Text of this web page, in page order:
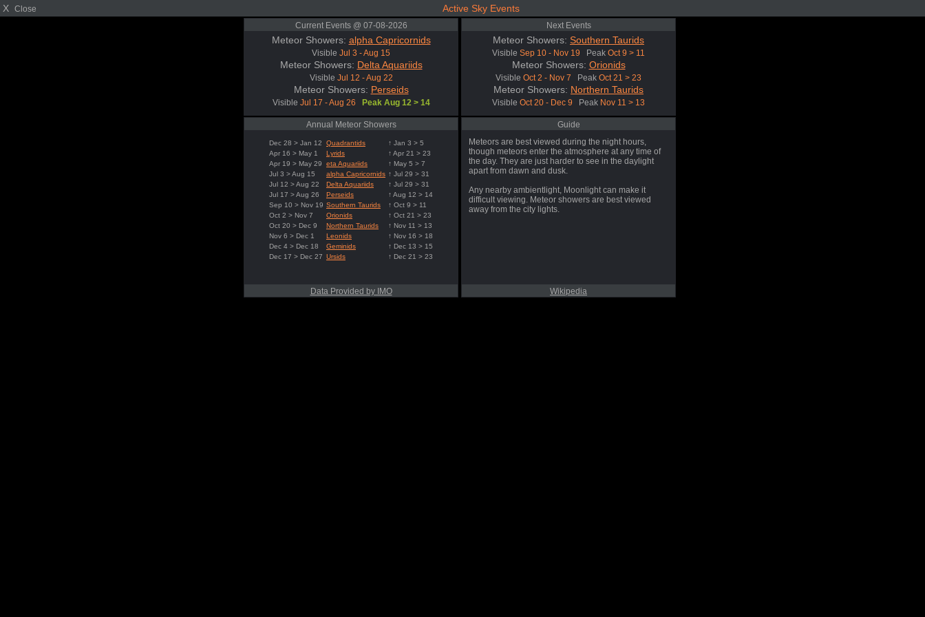
X Close Active Sky Events
Current Events @ 07-08-2026
Meteor Showers: alpha Capricornids
Visible Jul 3 - Aug 15
Meteor Showers: Delta Aquariids
Visible Jul 12 - Aug 22
Meteor Showers: Perseids
Visible Jul 17 - Aug 26 Peak Aug 12 > 14
Next Events
Meteor Showers: Southern Taurids
Visible Sep 10 - Nov 19 Peak Oct 9 > 11
Meteor Showers: Orionids
Visible Oct 2 - Nov 7 Peak Oct 21 > 23
Meteor Showers: Northern Taurids
Visible Oct 20 - Dec 9 Peak Nov 11 > 13
Annual Meteor Showers
Dec 28 > Jan 12 Quadrantids
↑ Jan 3 > 5
Apr 16 > May 1
Lyrids
↑ Apr 21 > 23
Apr 19 > May 29
eta Aquariids
↑ May 5 > 7
Jul 3 > Aug 15
alpha Capricornids ↑ Jul 29 > 31
Jul 12 > Aug 22
Delta Aquariids
↑ Jul 29 > 31
Jul 17 > Aug 26
Perseids
↑ Aug 12 > 14
Sep 10 > Nov 19 Southern Taurids
↑ Oct 9 > 11
Oct 2 > Nov 7
Orionids
↑ Oct 21 > 23
Oct 20 > Dec 9
Northern Taurids
↑ Nov 11 > 13
Nov 6 > Dec 1
Leonids
↑ Nov 16 > 18
Dec 4 > Dec 18
Geminids
↑ Dec 13 > 15
Dec 17 > Dec 27 Ursids ↑ Dec 21 > 23
Data Provided by IMO
Guide
Meteors are best viewed during the night hours,
though meteors enter the atmosphere at any time of
the day. They are just harder to see in the daylight
apart from dawn and dusk.
Any nearby ambientlight, Moonlight can make it
difficult viewing. Meteor showers are best viewed
away from the city lights.
Wikipedia